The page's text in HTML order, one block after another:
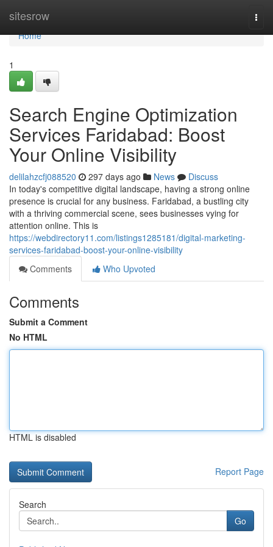
sitesrow
Home
Home
1
Search Engine Optimization
Services Faridabad: Boost
Your Online Visibility
delilahzcfj088520 297 days ago News
Discuss
In today's competitive digital landscape, having a strong online
presence is crucial for any business. Faridabad, a bustling city
with a thriving commercial scene, sees businesses vying for
attention online. This is
https://webdirectory11.com/listings1285181/digital-marketing-
services-faridabad-boost-your-online-visibility
Comments
Who Upvoted
Comments
Submit a Comment
No HTML
HTML is disabled
Report Page
Search
Go